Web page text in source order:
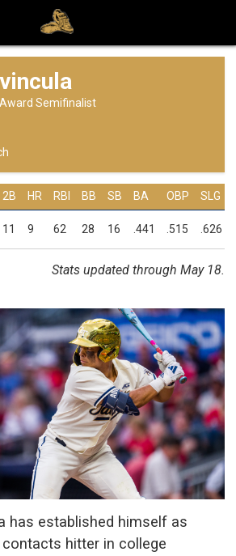
Semifinalist
2B HR RBI BB SB BA OBP SLG
11 9 62 28 16 .441 .515 .626
Stats updated through May 18.
has established himself as
hitter in college